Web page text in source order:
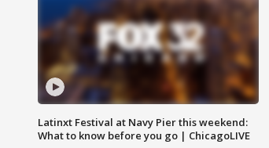
Latinxt Festival at Navy Pier this weekend:
What to know before you go | ChicagoLIVE